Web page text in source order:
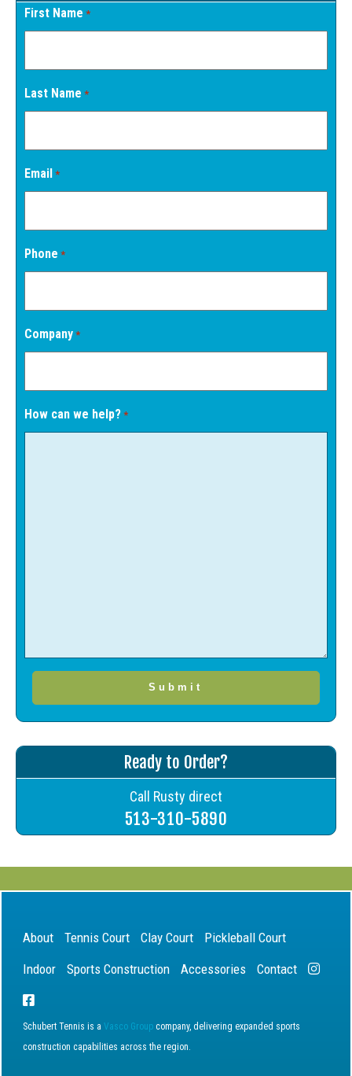
First Name *
Last Name *
Email *
Phone *
Company *
How can we help? *
Ready to Order?
Call Rusty direct
513-310-5890
About Tennis Court Clay Court
Pickleball Court
Indoor
Sports Construction Accessories Contact
Schubert Tennis is a Vasco Group company, delivering expanded sports
construction capabilities across the region.